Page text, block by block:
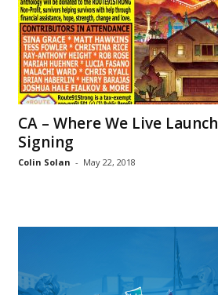
CA – Where We Live Launch
Signing
Colin Solan - May 22, 2018